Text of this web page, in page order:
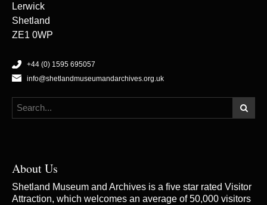
Lerwick
Shetland
ZE1 0WP
+44 (0) 1595 695057
info@shetlandmuseumandarchives.org.uk
About Us
Shetland Museum and Archives is a five star rated Visitor
Attraction, which welcomes an average of 50,000 visitors